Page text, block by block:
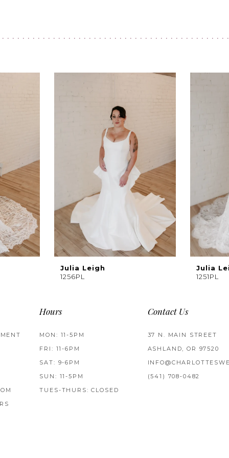
Julia Leigh
1256PL
Julia
1251PL
Hours
MON: 11-5PM
FRI: 11-6PM
SAT: 9-6PM
SUN: 11-5PM
TUES-THURS: CLOSED
Contact Us
37 N. MAIN STREET
ASHLAND, OR 97520
(541) 708‑0482